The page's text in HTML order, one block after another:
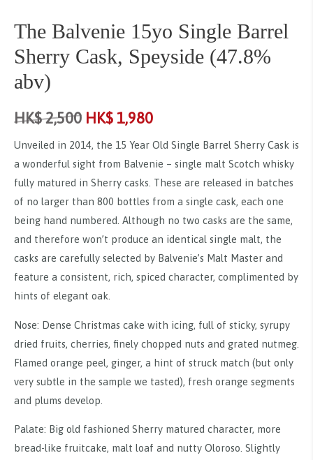
The Balvenie 15yo Single Barrel
Sherry Cask, Speyside (47.8%
abv)
HK$2,500 HK$ 1,980
Unveiled in 2014, the 15 Year Old Single Barrel Sherry Cask is
a wonderful sight from Balvenie – single malt Scotch whisky
fully matured in Sherry casks. These are released in batches
of no larger than 800 bottles from a single cask, each one
being hand numbered. Although no two casks are the same,
and therefore won’t produce an identical single malt, the
casks are carefully selected by Balvenie’s Malt Master and
feature a consistent, rich, spiced character, complimented by
hints of elegant oak.
Nose: Dense Christmas cake with icing, full of sticky, syrupy
dried fruits, cherries, finely chopped nuts and grated nutmeg.
Flamed orange peel, ginger, a hint of struck match (but only
very subtle in the sample we tasted), fresh orange segments
and plums develop.
Palate: Big old fashioned Sherry matured character, more
bread-like fruitcake, malt loaf and nutty Oloroso. Slightly